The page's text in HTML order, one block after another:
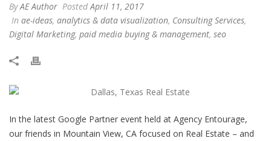
ByAE Author PostedApril 11, 2017
In ae-ideas, analytics & data visualization, Consulting Services,
Digital Marketing, paid media buying & management, seo
In the latest Google Partner event held at Agency Entourage,
our friends in Mountain View, CA focused on Real Estate – and